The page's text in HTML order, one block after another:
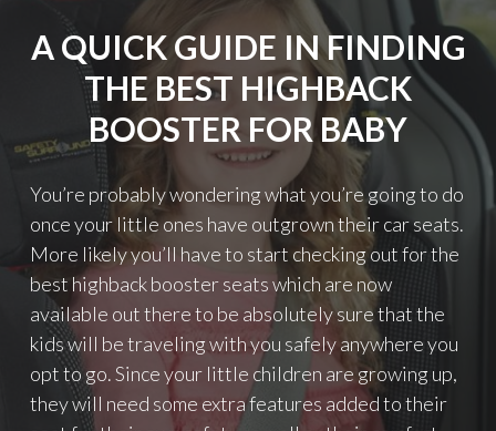
R
B
C
L
E
S
S
B
O
S
T
R
A QUICK GUIDE IN FINDING
THE BEST HIGHBACK
BOOSTER FOR BABY
You’re probably wondering what you’re going to do
once your little ones have outgrown their car seats.
More likely you’ll have to start checking out for the
best highback booster seats which are now
available out there to be absolutely sure that the
kids will be traveling with you safely anywhere you
opt to go. Since your little children are growing up,
they will need some extra features added to their